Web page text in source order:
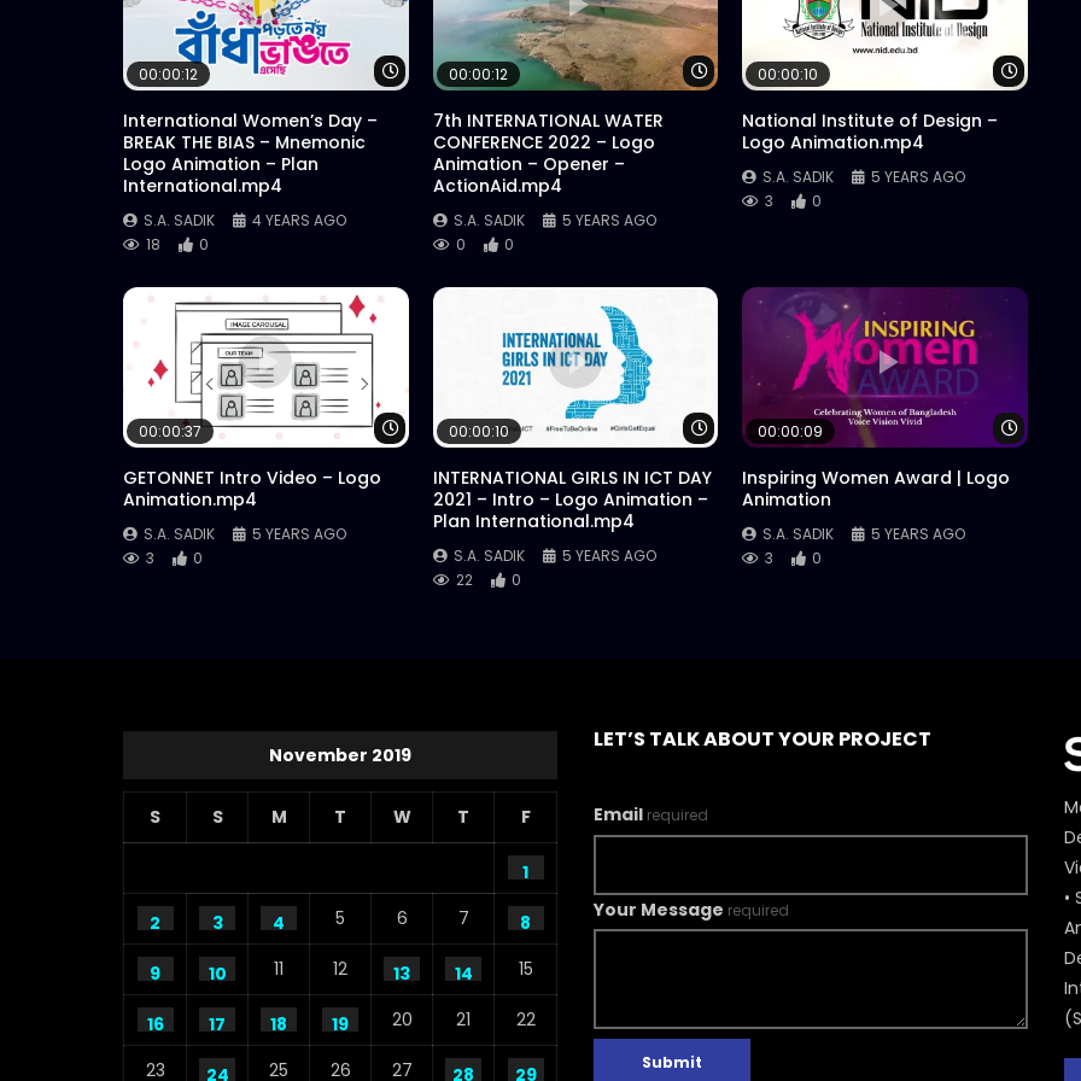
Watch Later
00:00:12
International Women’s Day –
BREAK THE BIAS – Mnemonic
Logo Animation – Plan
International.mp4
S.A. SADIK
4 YEARS AGO
18
0
Watch Later
00:00:12
7th INTERNATIONAL WATER
CONFERENCE 2022 – Logo
Animation – Opener –
ActionAid.mp4
S.A. SADIK
5 YEARS AGO
0
0
00:00:10
National Institute of Design –
Logo Animation.mp4
S.A. SADIK
5 YEARS AGO
3
0
Watch Later
00:00:37
GETONNET Intro Video – Logo
Animation.mp4
S.A. SADIK
5 YEARS AGO
3
0
Watch Later
00:00:10
INTERNATIONAL GIRLS IN ICT DAY
2021 – Intro – Logo Animation –
Plan International.mp4
S.A. SADIK
5 YEARS AGO
22
0
00:00:09
Inspiring Women Award | Logo
Animation
S.A. SADIK
5 YEARS AGO
3
0
November 2019
S S M T W T F
1
2 3 4 5 6 7 8
9 10 11 12 13 14 15
16 17 18 19 20 21 22
23 24 25 26 27 28 29
LET’S TALK ABOUT YOUR PROJECT
Email required
Your Message required
Submit
•